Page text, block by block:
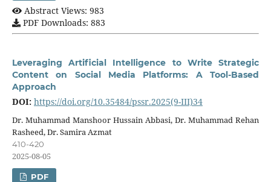
Abstract Views: 983
PDF Downloads: 883
Leveraging Artificial Intelligence to Write Strategic
Content on Social Media Platforms: A Tool-Based
Approach
DOI: https://doi.org/10.35484/pssr.2025(9-III)34
Dr. Muhammad Manshoor Hussain Abbasi, Dr. Muhammad Rehan
Rasheed, Dr. Samira Azmat
410-420
2025-08-05
PDF